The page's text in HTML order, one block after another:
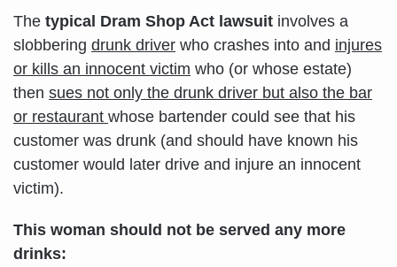
The typical Dram Shop Act lawsuit involves a
slobbering drunk driver who crashes into and injures
or kills an innocent victim who (or whose estate)
then sues not only the drunk driver but also the bar
or restaurant whose bartender could see that his
customer was drunk (and should have known his
customer would later drive and injure an innocent
victim).
This woman should not be served any more
drinks: